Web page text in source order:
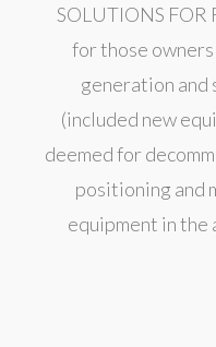
SOLUTIONS FOR
for those
generation and
(included new
deemed for
positioning and
equipment in the